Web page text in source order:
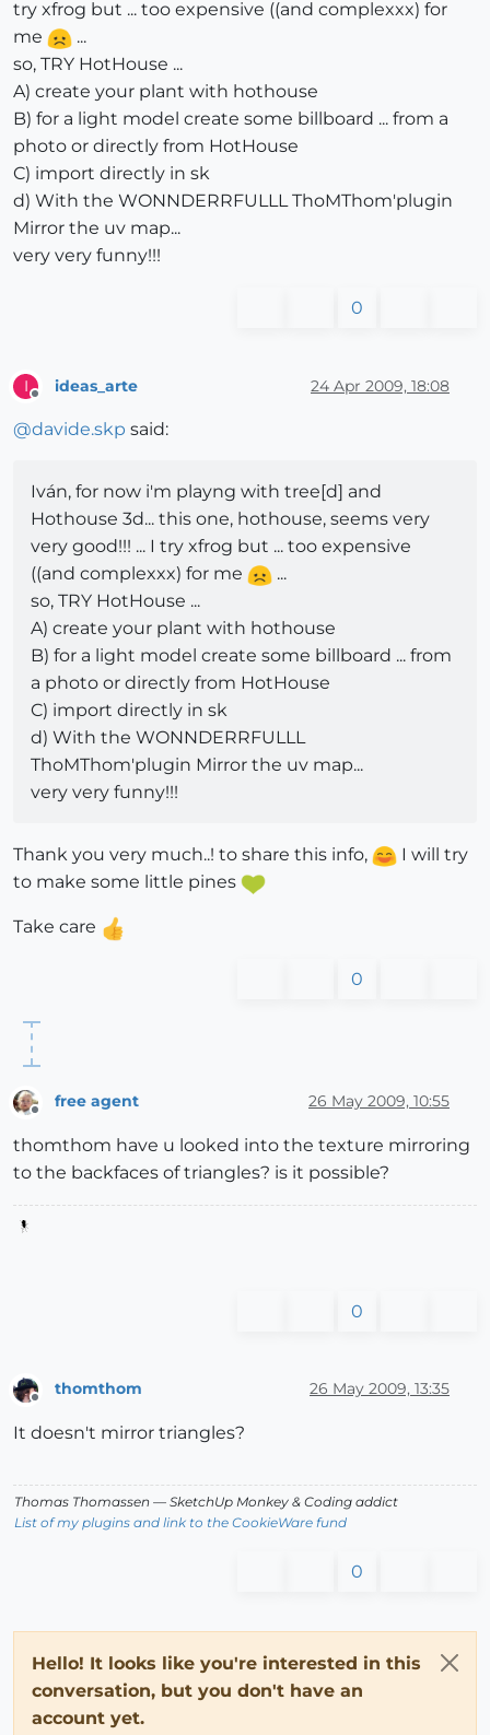
try xfrog but ... too expensive ((and complexxx) for
me
...
so, TRY HotHouse ...
A) create your plant with hothouse
B) for a light model create some billboard ... from a
photo or directly from HotHouse
C) import directly in sk
d) With the WONNDERRFULLL ThoMThom'plugin
Mirror the uv map...
very very funny!!!
0
I ideas_arte 24 Apr 2009, 18:08
@davide.skp said:
Iván, for now i'm playng with tree[d] and
Hothouse 3d... this one, hothouse, seems very
very good!!! ... I try xfrog but ... too expensive
((and complexxx) for me
...
so, TRY HotHouse ...
A) create your plant with hothouse
B) for a light model create some billboard ... from
a photo or directly from HotHouse
C) import directly in sk
d) With the WONNDERRFULLL
ThoMThom'plugin Mirror the uv map...
very very funny!!!
Thank you very much..! to share this info,
I will try
to make some little pines
Take care
0
Offline
free agent 26 May 2009, 10:55
thomthom have u looked into the texture mirroring
to the backfaces of triangles? is it possible?
0
thomthom 26 May 2009, 13:35
It doesn't mirror triangles?
Thomas Thomassen — SketchUp Monkey & Coding addict
List of my plugins and link to the CookieWare fund
0
Hello! It looks like you're interested in this
conversation, but you don't have an
account yet.